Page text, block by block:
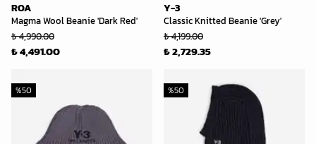
ROA
Magma Wool Beanie 'Dark Red'
₺ 4,990.00
₺ 4,491.00
Y-3
Classic Knitted Beanie 'Grey'
₺ 4,199.00
₺ 2,729.35
%50 %50